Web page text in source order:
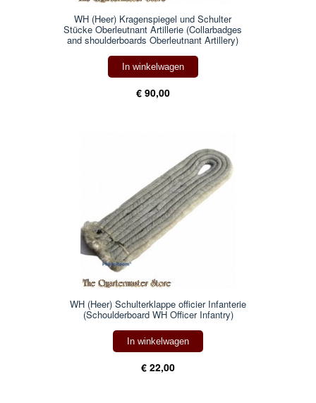
WH (Heer) Kragenspiegel und Schulter
Stücke Oberleutnant Artillerie (Collarbadges
and shoulderboards Oberleutnant Artillery)
In winkelwagen
€ 90,00
WH (Heer) Schulterklappe officier Infanterie
(Schoulderboard WH Officer Infantry)
In winkelwagen
€ 22,00